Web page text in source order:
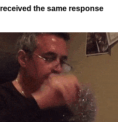
the same response